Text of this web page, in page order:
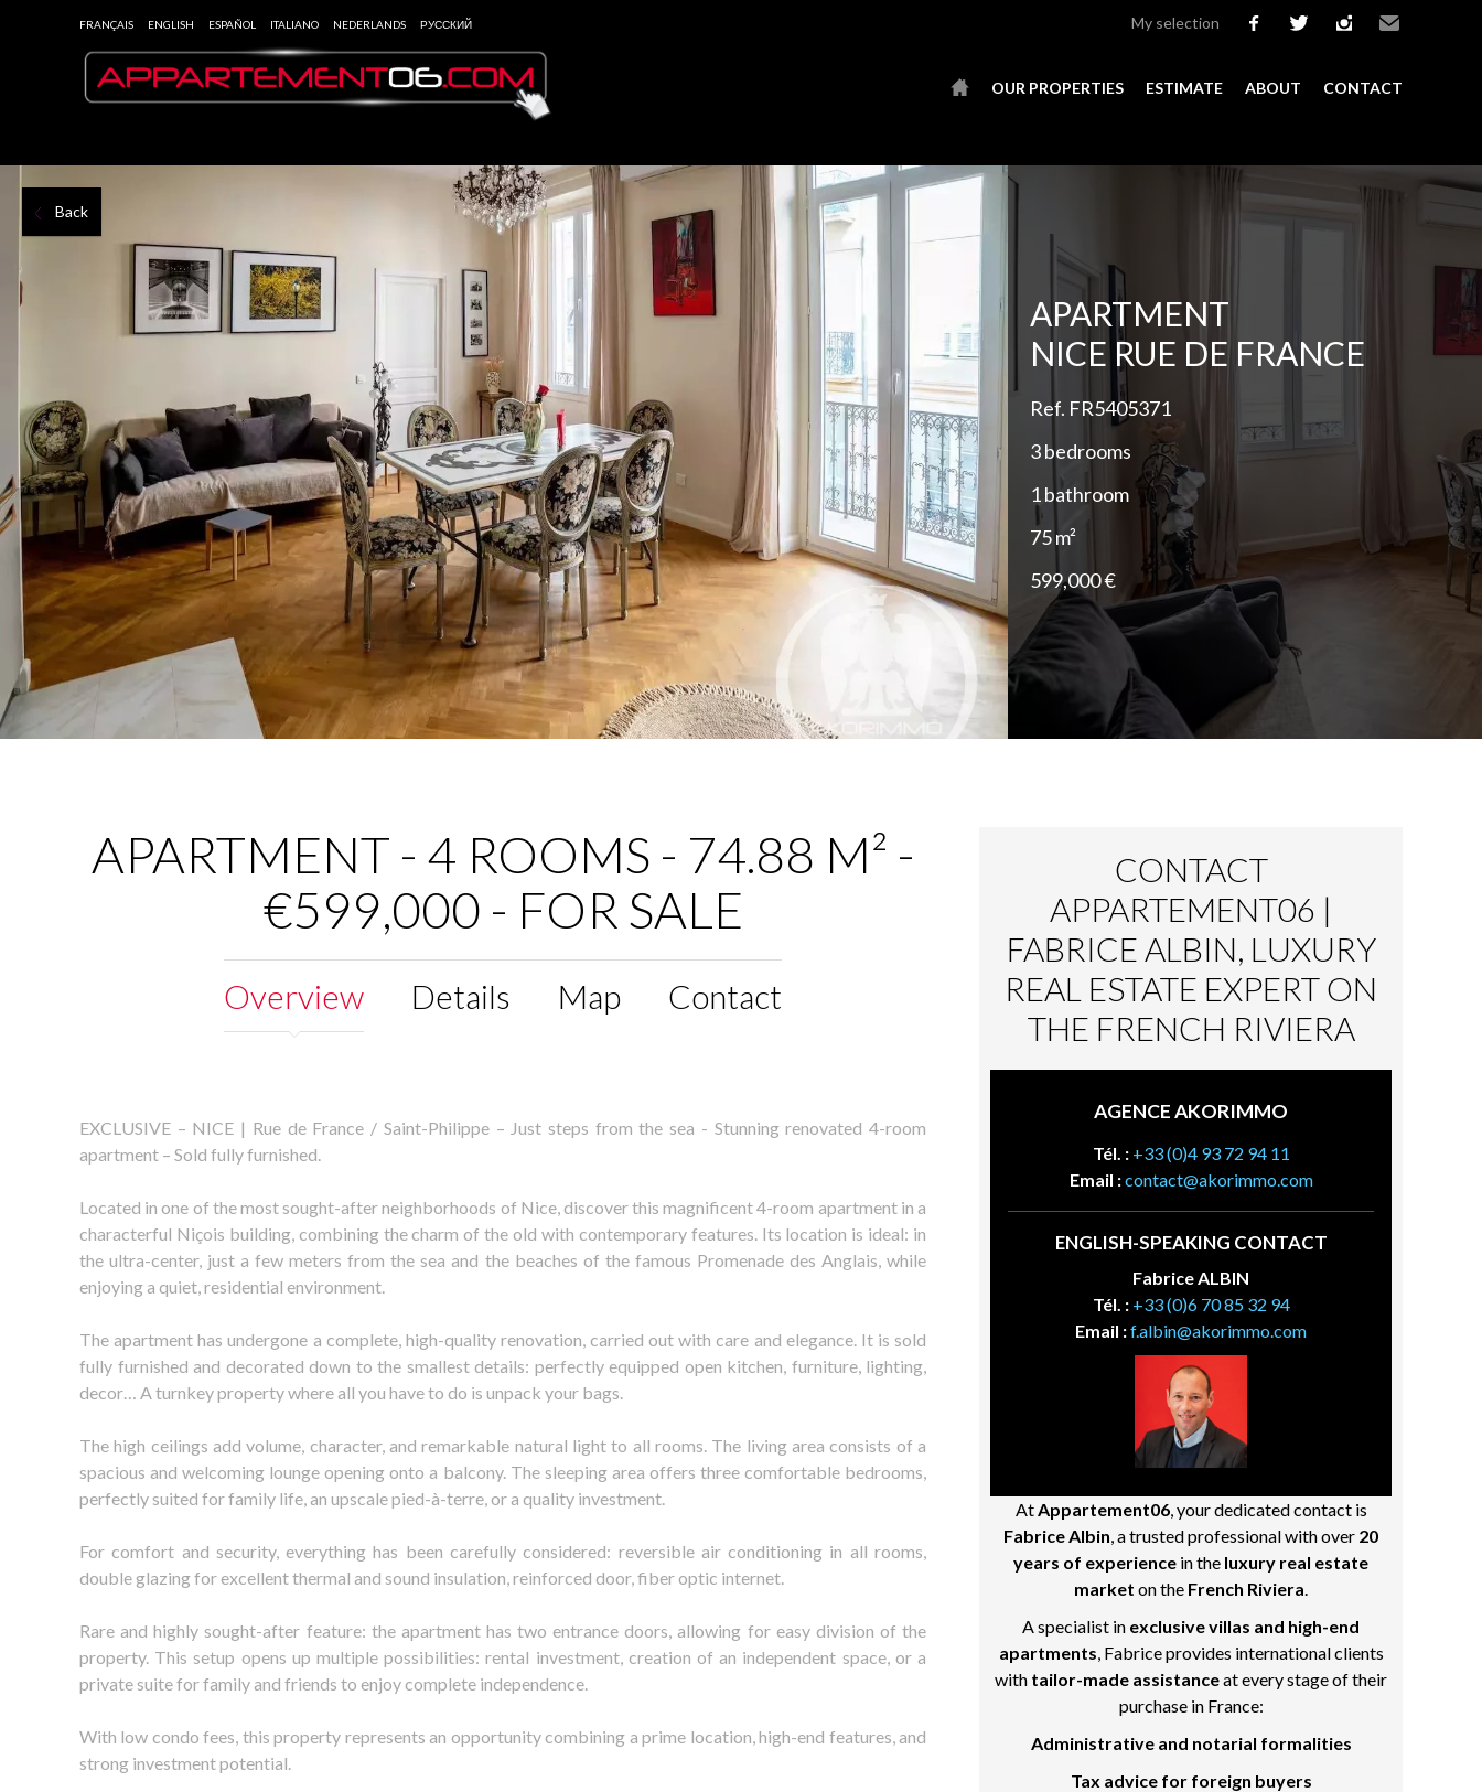
FRANÇAIS ENGLISH ESPAÑOL ITALIANO NEDERLANDS РУССКИЙ My selection
OUR PROPERTIES ESTIMATE ABOUT CONTACT
Back
Add to selection
APARTMENT
NICE RUE DE FRANCE
Ref. FR5405371
3 bedrooms
1 bathroom
75 m²
599,000 €
APARTMENT - 4 ROOMS - 74.88 M² -
€599,000 - FOR SALE
Overview Details Map Contact
EXCLUSIVE – NICE | Rue de France / Saint-Philippe – Just steps from the sea - Stunning renovated 4-room
apartment – Sold fully furnished.
Located in one of the most sought-after neighborhoods of Nice, discover this magnificent 4-room apartment in a
characterful Niçois building, combining the charm of the old with contemporary features. Its location is ideal: in
the ultra-center, just a few meters from the sea and the beaches of the famous Promenade des Anglais, while
enjoying a quiet, residential environment.
The apartment has undergone a complete, high-quality renovation, carried out with care and elegance. It is sold
fully furnished and decorated down to the smallest details: perfectly equipped open kitchen, furniture, lighting,
decor… A turnkey property where all you have to do is unpack your bags.
The high ceilings add volume, character, and remarkable natural light to all rooms. The living area consists of a
spacious and welcoming lounge opening onto a balcony. The sleeping area offers three comfortable bedrooms,
perfectly suited for family life, an upscale pied-à-terre, or a quality investment.
For comfort and security, everything has been carefully considered: reversible air conditioning in all rooms,
double glazing for excellent thermal and sound insulation, reinforced door, fiber optic internet.
Rare and highly sought-after feature: the apartment has two entrance doors, allowing for easy division of the
property. This setup opens up multiple possibilities: rental investment, creation of an independent space, or a
private suite for family and friends to enjoy complete independence.
With low condo fees, this property represents an opportunity combining a prime location, high-end features, and
strong investment potential.
CONTACT
APPARTEMENT06 |
FABRICE ALBIN, LUXURY
REAL ESTATE EXPERT ON
THE FRENCH RIVIERA
AGENCE AKORIMMO
Tél. : +33 (0)4 93 72 94 11
Email :contact@akorimmo.com
ENGLISH-SPEAKING CONTACT
Fabrice ALBIN
Tél. : +33 (0)6 70 85 32 94
Email :f.albin@akorimmo.com
AtAppartement06, your dedicated contact is
Fabrice Albin, a trusted professional with over 20
years of experience in the luxury real estate
market on the French Riviera.
A specialist in exclusive villas and high-end
apartments, Fabrice provides international clients
with tailor-made assistanceat every stage of their
purchase in France:
Administrative and notarial formalities
Tax advice for foreign buyers